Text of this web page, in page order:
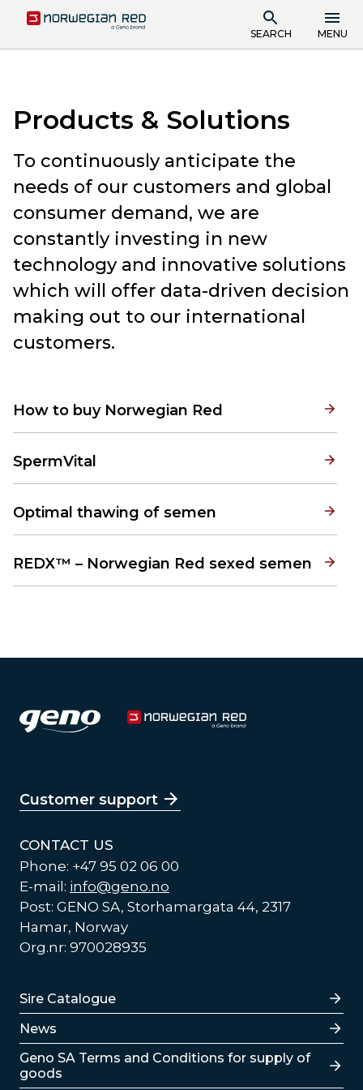
SEARCH MENU
Products & Solutions
To continuously anticipate the
needs of our customers and global
consumer demand, we are
constantly investing in new
technology and innovative solutions
which will offer data-driven decision
making out to our international
customers.
How to buy Norwegian Red
SpermVital
Optimal thawing of semen
REDX™ – Norwegian Red sexed semen
Customer support
CONTACT US
Phone: +47 95 02 06 00
E-mail: info@geno.no
Post: GENO SA, Storhamargata 44, 2317
Hamar, Norway
Org.nr: 970028935
Lenker
Sire Catalogue
News
Lenker
Geno SA Terms and Conditions for supply of
goods